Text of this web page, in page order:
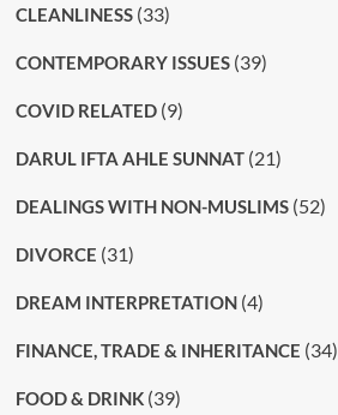
CLEANLINESS(33)
CONTEMPORARY ISSUES(39)
COVID RELATED(9)
DARUL IFTA AHLE SUNNAT(21)
DEALINGS WITH NON-MUSLIMS(52)
DIVORCE (31)
DREAM INTERPRETATION(4)
FINANCE, TRADE & INHERITANCE (34)
FOOD & DRINK(39)